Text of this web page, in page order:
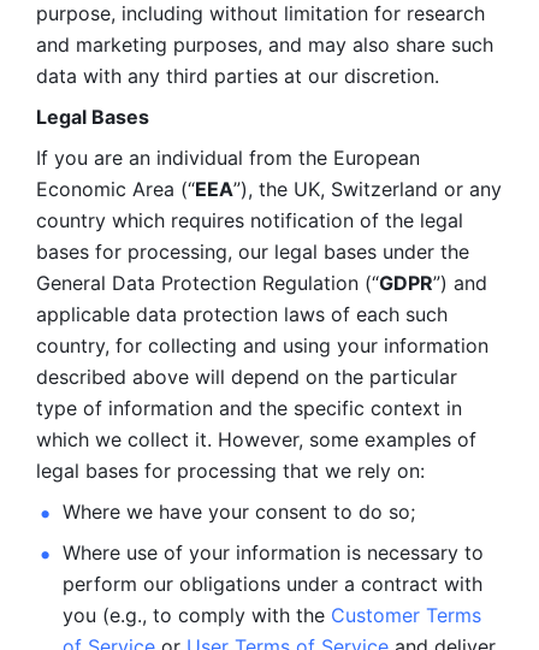
purpose, including without limitation for research
and marketing purposes, and may also share such
data with any third parties at our discretion.
Legal Bases
If you are an individual from the European
Economic Area (“EEA”), the UK, Switzerland or any
country which requires notification of the legal
bases for processing, our legal bases under the
General Data Protection Regulation (“GDPR”) and
applicable data protection laws of each such
country, for collecting and using your information
described above will depend on the particular
type of information and the specific context in
which we collect it. However, some examples of
legal bases for processing that we rely on:
Where we have your consent to do so;
Where use of your information is necessary to
perform our obligations under a contract with
you (e.g., to comply with the Customer Terms